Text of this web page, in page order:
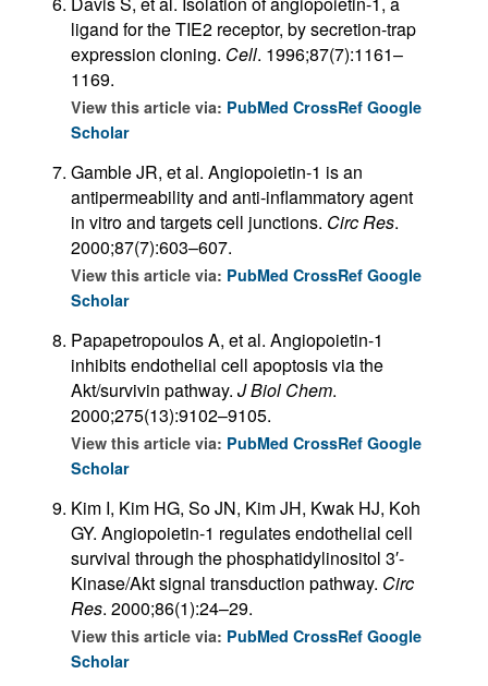
ligand for the TIE2 receptor, by secretion-trap
expression cloning. Cell. 1996;87(7):1161–
1169.
View this article via: PubMed CrossRef Google
Scholar
Gamble JR, et al. Angiopoietin-1 is an
antipermeability and anti-inflammatory agent
in vitro and targets cell junctions. Circ Res.
2000;87(7):603–607.
View this article via: PubMed CrossRef Google
Scholar
Papapetropoulos A, et al. Angiopoietin-1
inhibits endothelial cell apoptosis via the
Akt/survivin pathway. J Biol Chem.
2000;275(13):9102–9105.
View this article via: PubMed CrossRef Google
Scholar
Kim I, Kim HG, So JN, Kim JH, Kwak HJ, Koh
GY. Angiopoietin-1 regulates endothelial cell
survival through the phosphatidylinositol 3′-
Kinase/Akt signal transduction pathway. Circ
Res. 2000;86(1):24–29.
View this article via: PubMed CrossRef Google
Scholar